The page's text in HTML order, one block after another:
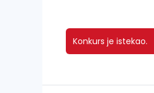
Konkurs je istekao.